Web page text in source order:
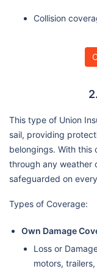
Collision
This type of Union
sail, providing
belongings. With
through any weather
safeguarded on
Types of Coverage:
Own Damage
Loss or
motors,